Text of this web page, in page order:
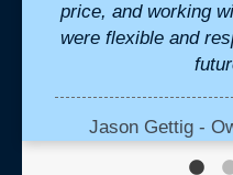
price, and working
were flexible and
Jason Gettig -